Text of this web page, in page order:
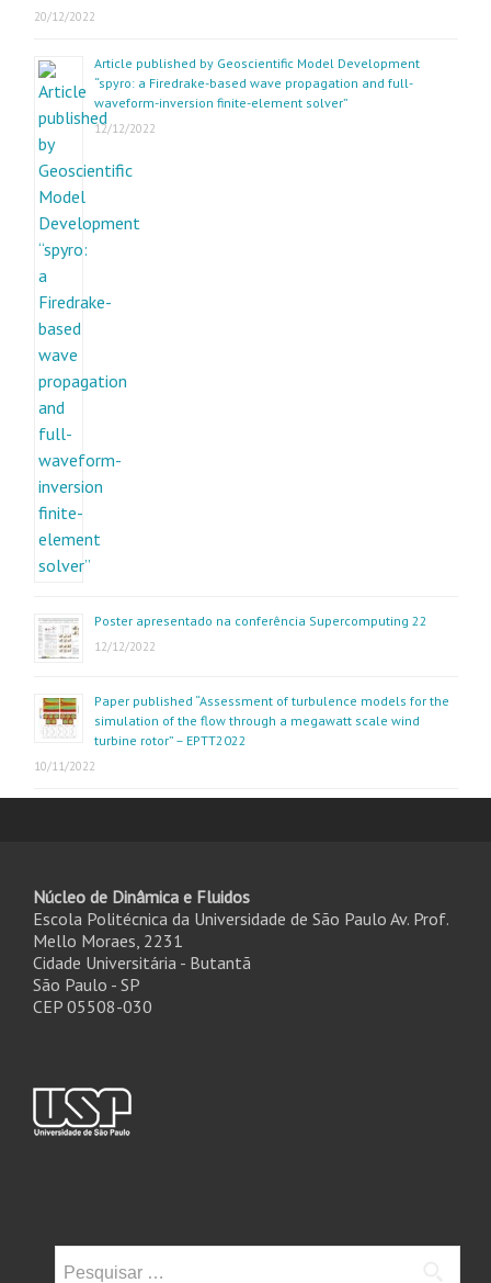
20/12/2022
Article published by Geoscientific Model Development
“spyro: a Firedrake-based wave propagation and full-
waveform-inversion finite-element solver”
12/12/2022
Poster apresentado na conferência Supercomputing 22
12/12/2022
Paper published “Assessment of turbulence models for the
simulation of the flow through a megawatt scale wind
turbine rotor” – EPTT2022
10/11/2022
Núcleo de Dinâmica e Fluidos
Escola Politécnica da Universidade de São Paulo Av. Prof.
Mello Moraes, 2231
Cidade Universitária - Butantã
São Paulo - SP
CEP 05508-030
por: